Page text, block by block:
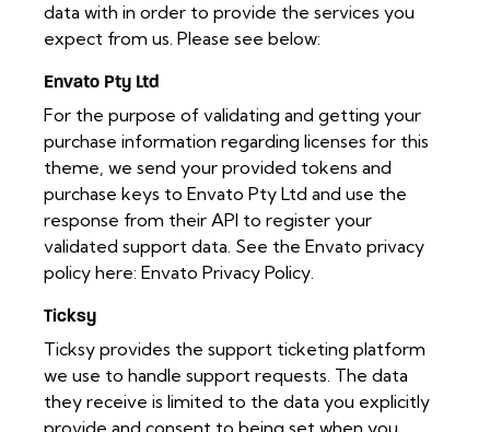
data with in order to provide the services you
expect from us. Please see below:
Envato Pty Ltd
For the purpose of validating and getting your
purchase information regarding licenses for this
theme, we send your provided tokens and
purchase keys to Envato Pty Ltd and use the
response from their API to register your
validated support data. See the Envato privacy
policy here: Envato Privacy Policy.
Ticksy
Ticksy provides the support ticketing platform
we use to handle support requests. The data
they receive is limited to the data you explicitly